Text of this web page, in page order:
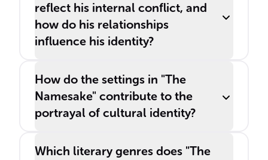
reflect his internal conflict, and
how do his relationships
influence his identity?
How do the settings in "The
Namesake" contribute to the
portrayal of cultural identity?
Which literary genres does "The